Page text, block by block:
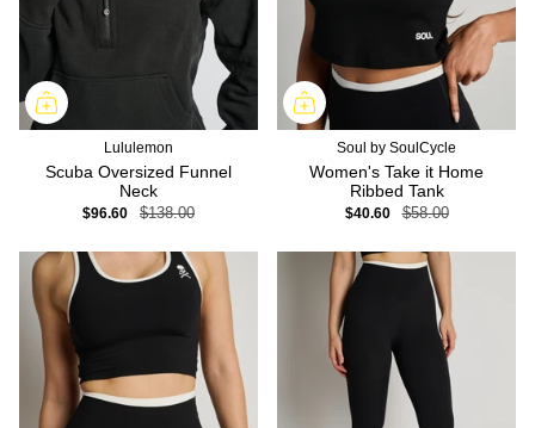
Lululemon
Scuba Oversized Funnel
Neck
$96.60 $138.00
Soul by SoulCycle
Women's Take it Home
Ribbed Tank
$40.60 $58.00